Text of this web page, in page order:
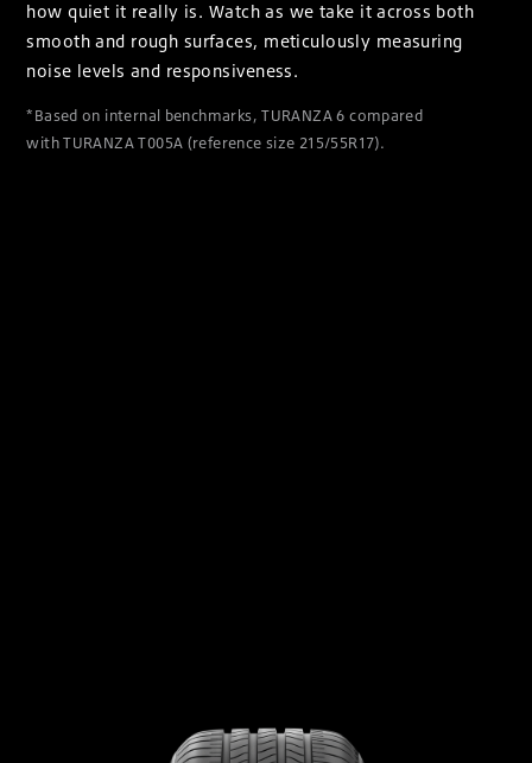
how quiet it really is. Watch as we take it across both
smooth and rough surfaces, meticulously measuring
noise levels and responsiveness.
*Based on internal benchmarks, TURANZA 6 compared
with TURANZA T005A (reference size 215/55R17).